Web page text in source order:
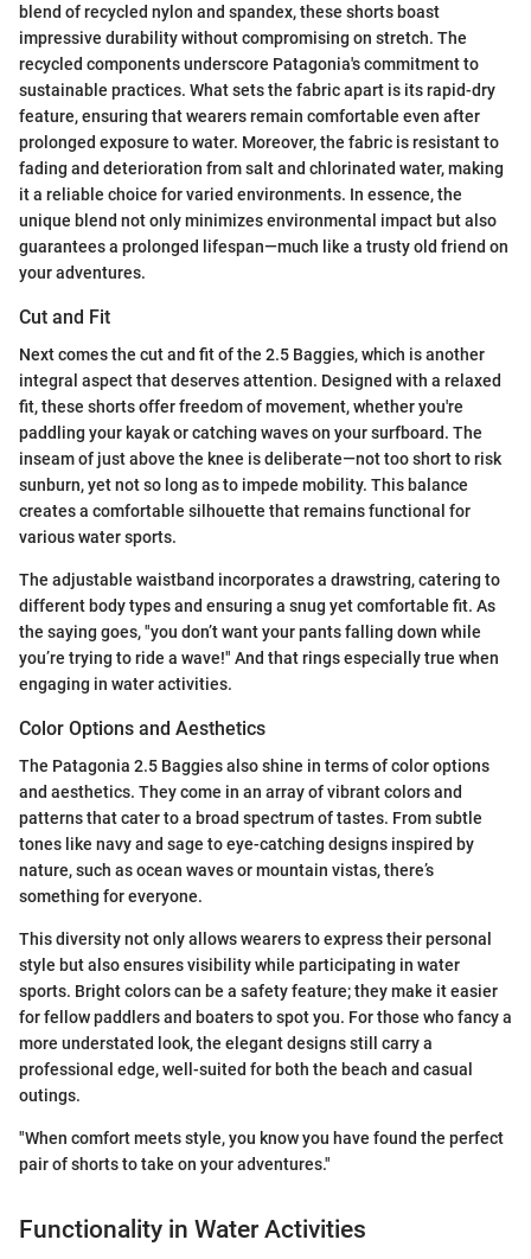
blend of recycled nylon and spandex, these shorts boast
impressive durability without compromising on stretch. The
recycled components underscore Patagonia's commitment to
sustainable practices. What sets the fabric apart is its rapid-dry
feature, ensuring that wearers remain comfortable even after
prolonged exposure to water. Moreover, the fabric is resistant to
fading and deterioration from salt and chlorinated water, making
it a reliable choice for varied environments. In essence, the
unique blend not only minimizes environmental impact but also
guarantees a prolonged lifespan—much like a trusty old friend on
your adventures.
Cut and Fit
Next comes the cut and fit of the 2.5 Baggies, which is another
integral aspect that deserves attention. Designed with a relaxed
fit, these shorts offer freedom of movement, whether you're
paddling your kayak or catching waves on your surfboard. The
inseam of just above the knee is deliberate—not too short to risk
sunburn, yet not so long as to impede mobility. This balance
creates a comfortable silhouette that remains functional for
various water sports.
The adjustable waistband incorporates a drawstring, catering to
different body types and ensuring a snug yet comfortable fit. As
the saying goes, "you don’t want your pants falling down while
you’re trying to ride a wave!" And that rings especially true when
engaging in water activities.
Color Options and Aesthetics
The Patagonia 2.5 Baggies also shine in terms of color options
and aesthetics. They come in an array of vibrant colors and
patterns that cater to a broad spectrum of tastes. From subtle
tones like navy and sage to eye-catching designs inspired by
nature, such as ocean waves or mountain vistas, there’s
something for everyone.
This diversity not only allows wearers to express their personal
style but also ensures visibility while participating in water
sports. Bright colors can be a safety feature; they make it easier
for fellow paddlers and boaters to spot you. For those who fancy a
more understated look, the elegant designs still carry a
professional edge, well-suited for both the beach and casual
outings.
"When comfort meets style, you know you have found the perfect
pair of shorts to take on your adventures."
Functionality in Water Activities